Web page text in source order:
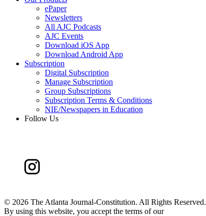
ePaper
Newsletters
All AJC Podcasts
AJC Events
Download iOS App
Download Android App
Subscription
Digital Subscription
Manage Subscription
Group Subscriptions
Subscription Terms & Conditions
NIE/Newspapers in Education
Follow Us
© 2026 The Atlanta Journal-Constitution. All Rights Reserved.
By using this website, you accept the terms of our